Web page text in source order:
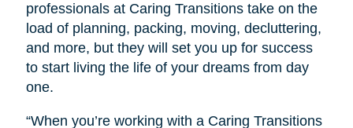
professionals at Caring Transitions take on the
load of planning, packing, moving, decluttering,
and more, but they will set you up for success
to start living the life of your dreams from day
one.
“When you’re working with a Caring Transitions